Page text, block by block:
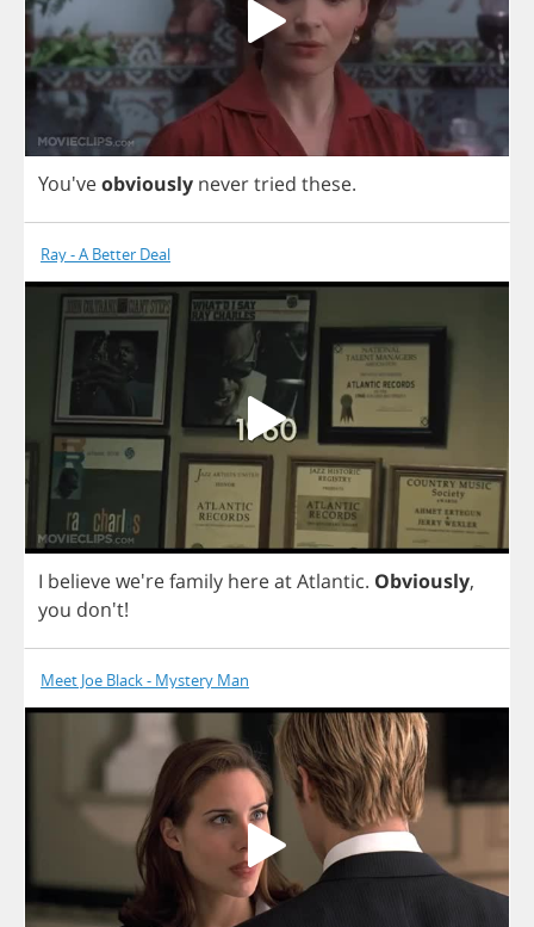
You'veobviously nevertried these.
Ray - A Better Deal
I believewe'refamily hereatAtlantic. Obviously,
you don't!
Meet Joe Black - Mystery Man